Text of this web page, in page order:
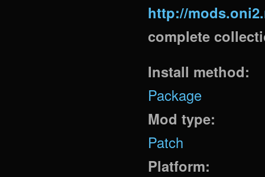
http://
complete
Install method:
Package
Mod type:
Patch
Platform: